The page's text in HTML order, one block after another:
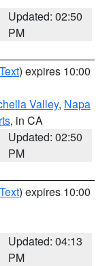
Updated: 02:50
PM
) expires 10:00
Valley, Napa
, in CA
Updated: 02:50
PM
) expires 10:00
Updated: 04:13
PM